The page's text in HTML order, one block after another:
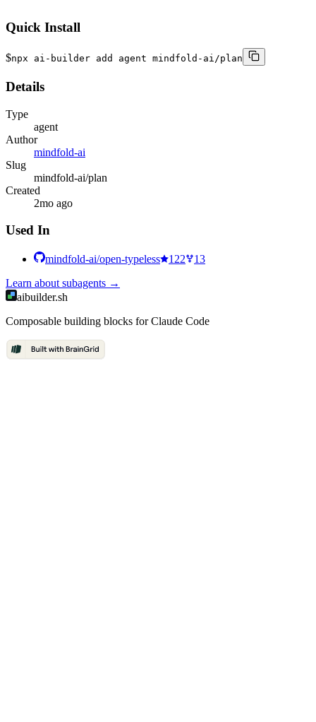
Quick Install
$npx ai-builder add agent mindfold-ai/plan
Details
Type
agent
Author
mindfold-ai
Slug
mindfold-ai/plan
Created
2mo ago
Used In
mindfold-ai/open-typeless 122
13
Learn about subagents →
aibuilder.sh
Composable building blocks for Claude Code